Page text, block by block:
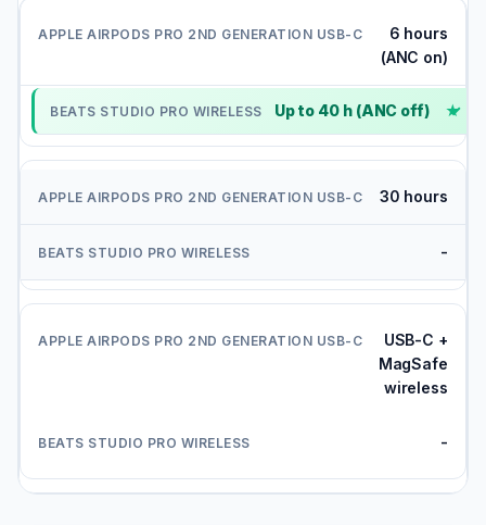
6 hours
(ANC on)
Up to 40 h (ANC off) ✓
30 hours
-
USB-C +
MagSafe
wireless
-